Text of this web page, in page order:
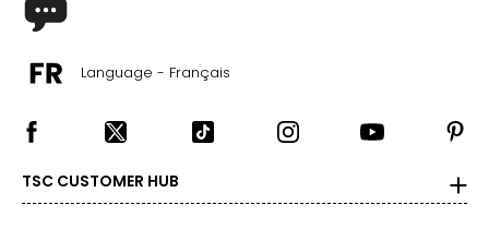
Language - Français
TSC CUSTOMER HUB